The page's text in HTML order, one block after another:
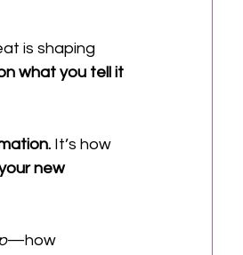
is shaping
what you tell it
It’s how
new
—how